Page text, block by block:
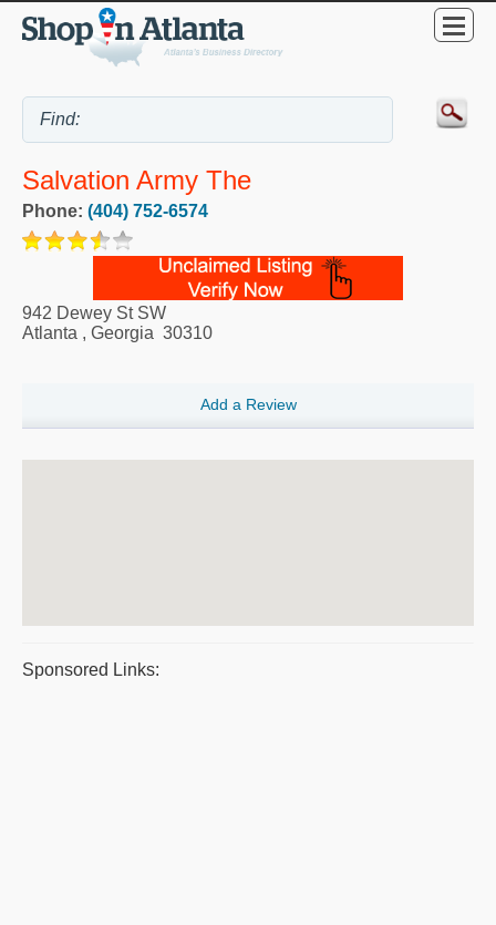
Salvation Army The
Phone: (404) 752-6574
942 Dewey St SW
Atlanta , Georgia 30310
Add a Review
Sponsored Links: